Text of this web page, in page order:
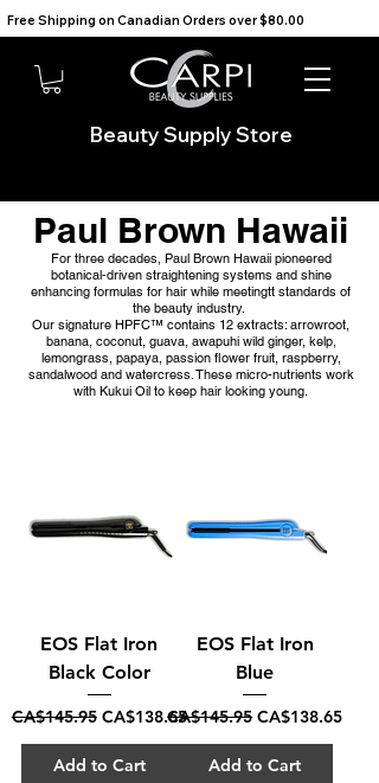
Beauty Supply Store
Free Shipping on Canadian Orders over $80.00
Paul Brown Hawaii
For three decades, Paul Brown Hawaii pioneered
botanical-driven straightening systems and shine
enhancing formulas for hair while meetingtt standards of
the beauty industry.
Our signature HPFC™ contains 12 extracts: arrowroot,
banana, coconut, guava, awapuhi wild ginger, kelp,
lemongrass, papaya, passion flower fruit, raspberry,
sandalwood and watercress. These micro-nutrients work
with Kukui Oil to keep hair looking young.​
EOS Flat Iron
Black Color
Regular Price
CA$145.95 Sale Price
CA$138.65
Add to Cart
EOS Flat Iron
Blue
Regular Price
CA$145.95 Sale Price
CA$138.65
Add to Cart